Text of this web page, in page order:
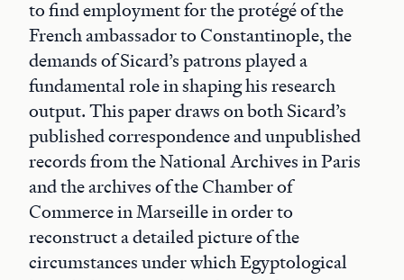
to find employment for the protégé of the
French ambassador to Constantinople, the
demands of Sicard’s patrons played a
fundamental role in shaping his research
output. This paper draws on both Sicard’s
published correspondence and unpublished
records from the National Archives in Paris
and the archives of the Chamber of
Commerce in Marseille in order to
reconstruct a detailed picture of the
circumstances under which Egyptological